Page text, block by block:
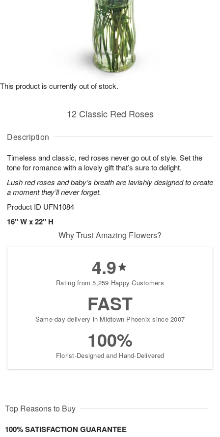
Description
Timeless and classic, red roses never go out of style. Set the
tone for romance with a lovely gift that’s sure to delight.
Lush red roses and baby’s breath are lavishly designed to create
a moment they’ll never forget.
Product ID UFN1084
16" W x 22" H
12 Classic Red Roses
This product is currently out of stock.
Why Trust Amazing Flowers?
4.9
Rating from 5,259 Happy Customers
FAST
Same-day delivery in Midtown Phoenix since 2007
100%
Florist-Designed and Hand-Delivered
Top Reasons to Buy
100% SATISFACTION GUARANTEE